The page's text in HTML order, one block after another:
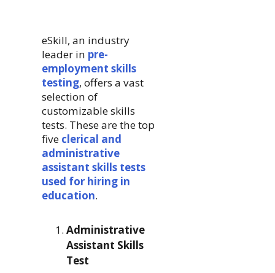
eSkill, an industry
leader in pre-
employment skills
testing, offers a vast
selection of
customizable skills
tests. These are the top
five clerical and
administrative
assistant skills tests
used for hiring in
education.
Administrative
Assistant Skills
Test